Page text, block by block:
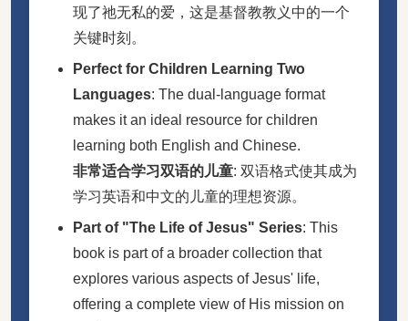
现了祂无私的爱，这是基督教教义中的一个
关键时刻。
Perfect for Children Learning Two
Languages: The dual-language format
makes it an ideal resource for children
learning both English and Chinese.
非常适合学习双语的儿童: 双语格式使其成为
学习英语和中文的儿童的理想资源。
Part of "The Life of Jesus" Series: This
book is part of a broader collection that
explores various aspects of Jesus' life,
offering a complete view of His mission on